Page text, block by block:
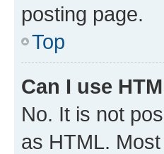
posting page.
Top
Can I use
No. It is not
as HTML.